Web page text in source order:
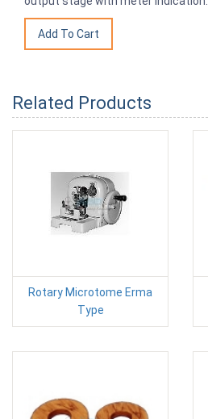
Related Products
Rotary Microtome Erma
Type